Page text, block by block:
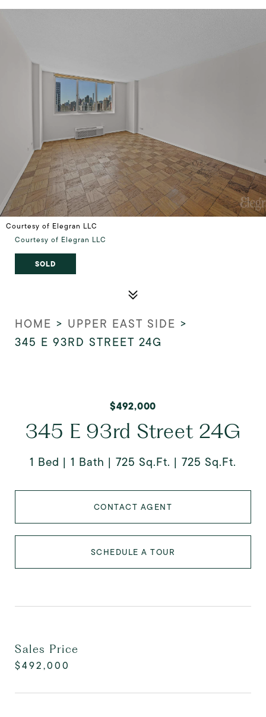
Courtesy of Elegran LLC
Courtesy of Elegran LLC
SOLD
HOME > UPPER EAST SIDE >
345 E 93RD STREET 24G
$492,000
345 E 93rd Street 24G
1 Bed 1 Bath 725 Sq.Ft. 725 Sq.Ft.
CONTACT AGENT
SCHEDULE A TOUR
Sales Price
$492,000